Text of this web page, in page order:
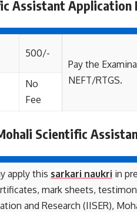
Assistant Application
500/-
Pay the
NEFT/RTGS.
No
Fee
Scientific
apply this sarkari naukri in
mark sheets,
and Research (IISER),